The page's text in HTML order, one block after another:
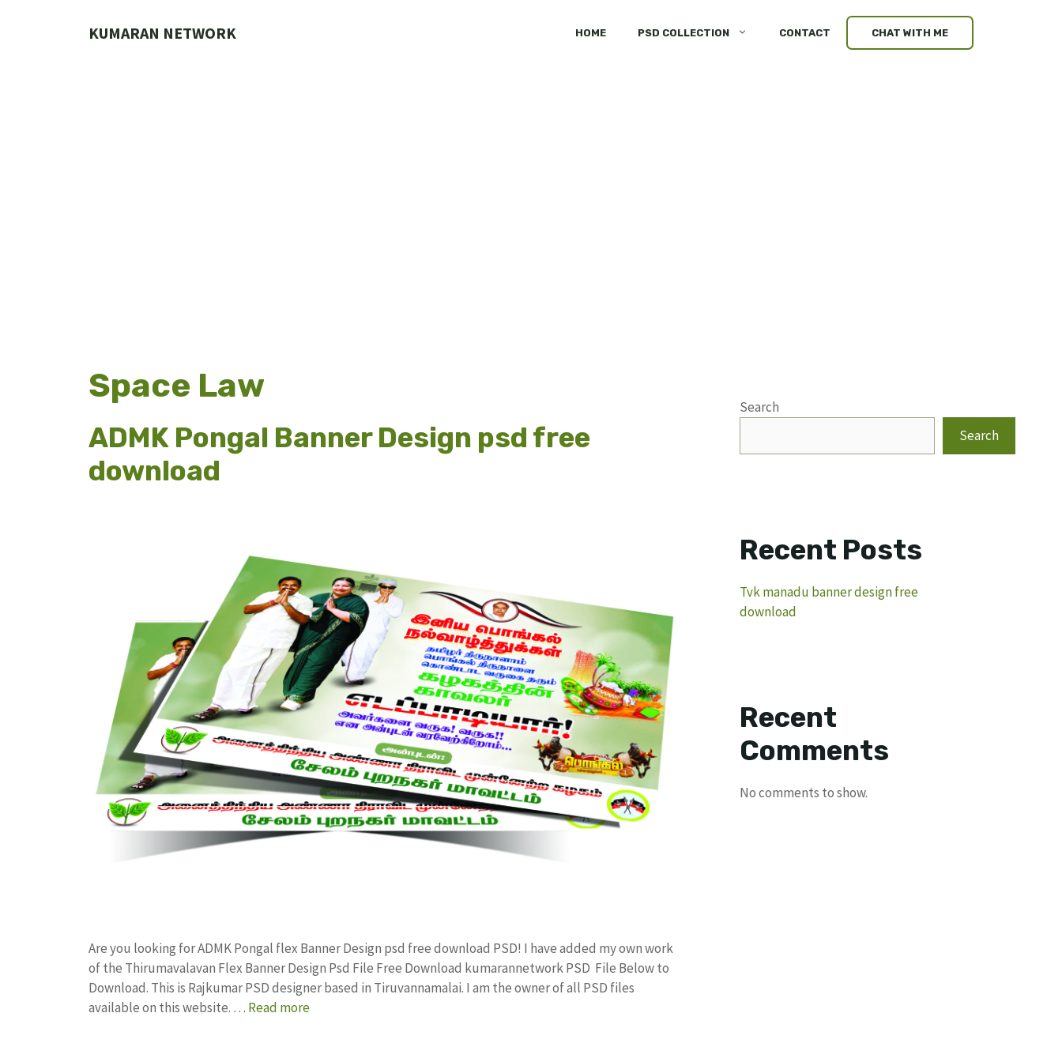
KUMARAN NETWORK HOME PSD COLLECTION CONTACT CHAT WITH ME
Space Law
ADMK Pongal Banner Design psd free
download
Are you looking for ADMK Pongal flex Banner Design psd free download PSD! I have added my own work
of the Thirumavalavan Flex Banner Design Psd File Free Download kumarannetwork PSD File Below to
Download. This is Rajkumar PSD designer based in Tiruvannamalai. I am the owner of all PSD files
available on this website. … Read more
Search
Search
Recent Posts
Tvk manadu banner design free
download
Recent
Comments
No comments to show.